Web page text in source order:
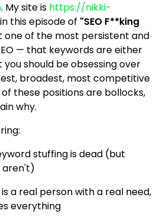
. My site is https://nikki-
this episode of "SEO F**king
one of the most persistent and
— that keywords are either
should be obsessing over
broadest, most competitive
these positions are bollocks,
why.
stuffing is dead (but
aren't)
a real person with a real need,
everything